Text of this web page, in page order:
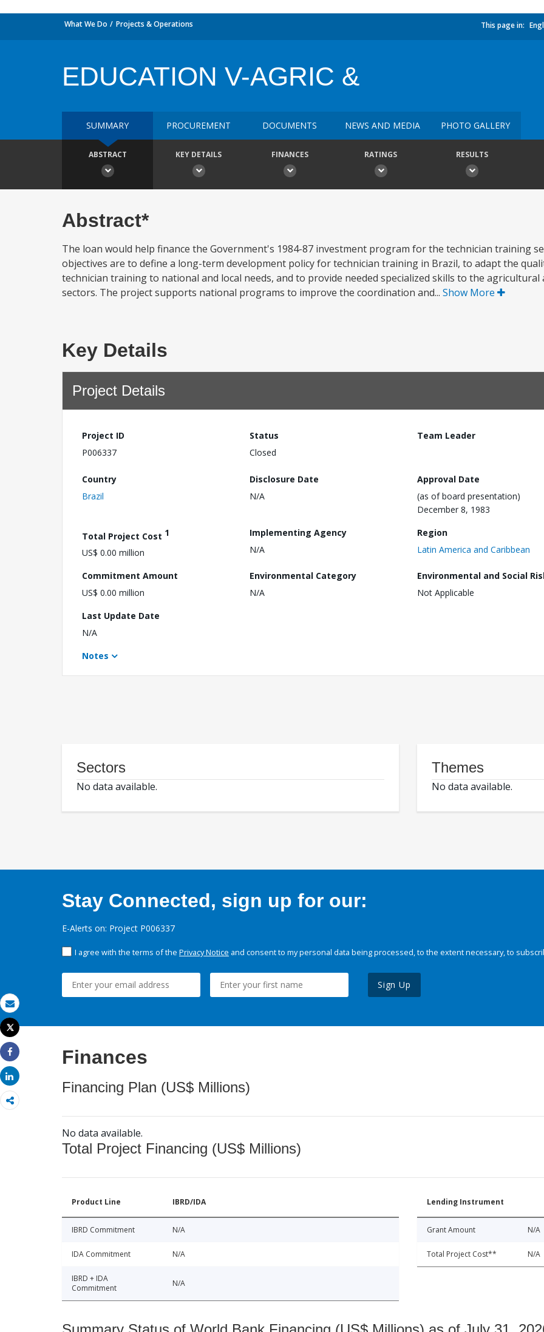
Email
Print
Tweet
Share
Share
What We Do Projects & Operations This page in:
EDUCATION V-AGRIC &
SUMMARY PROCUREMENT DOCUMENTS NEWS AND MEDIA PHOTO GALLERY
ABSTRACT KEY DETAILS FINANCES RATINGS RESULTS
Abstract*
The loan would help finance the Government's 1984-87 investment program for the technician training
objectives are to define a long-term development policy for technician training in Brazil, to adapt the
technician training to national and local needs, and to provide needed specialized skills to the
sectors. The project supports national programs to improve the coordination and... Show More
Key Details
Project Details
Project ID
P006337
Status
Closed
Team Leader
Country
Brazil
Disclosure Date
N/A
Approval Date
(as of board presentation)
December 8, 1983
Total Project Cost 1
US$ 0.00 million
Implementing Agency
N/A
Region
Latin America and Caribbean
Commitment Amount
US$ 0.00 million
Environmental Category
N/A
Environmental and Social
Not Applicable
Last Update Date
N/A
Notes
Sectors
No data available.
Themes
No data available.
Stay Connected, sign up for our:
E-Alerts on: Project P006337
I agree with the terms of the Privacy Notice and consent to my personal data being processed, to the extent necessary, to
Sign Up
Finances
Financing Plan (US$ Millions)
No data available.
Total Project Financing (US$ Millions)
Product Line IBRD/IDA
IBRD Commitment N/A
IDA Commitment N/A
IBRD + IDA
Commitment
N/A
Lending Instrument
Grant Amount N/A
Total Project Cost** N/A